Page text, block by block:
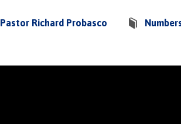
Pastor Richard Probasco